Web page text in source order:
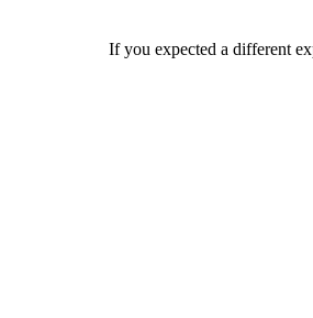
If you expected a different